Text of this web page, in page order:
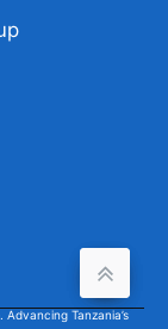
Tanzania’s